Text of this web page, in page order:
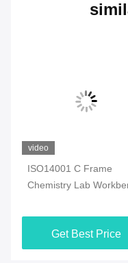
video
ISO14001 C Frame
Chemistry Lab
Get Best Price